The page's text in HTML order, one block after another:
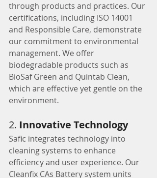
through products and practices. Our
certifications, including ISO 14001
and Responsible Care, demonstrate
our commitment to environmental
management. We offer
biodegradable products such as
BioSaf Green and Quintab Clean,
which are effective yet gentle on the
environment.
2. Innovative Technology
Safic integrates technology into
cleaning systems to enhance
efficiency and user experience. Our
Cleanfix CAs Battery system units